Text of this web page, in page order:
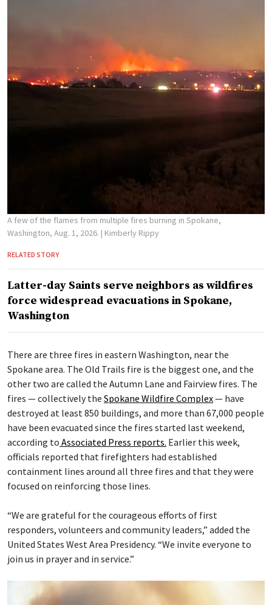
A few of the flames from multiple fires burning in Spokane,
Washington, Aug. 1, 2026. | Kimberly Rippy
RELATED STORY
Latter-day Saints serve neighbors as wildfires
force widespread evacuations in Spokane,
Washington
There are three fires in eastern Washington, near the
Spokane area. The Old Trails fire is the biggest one, and the
other two are called the Autumn Lane and Fairview fires. The
fires — collectively the Spokane Wildfire Complex— have
destroyed at least 850 buildings, and more than 67,000 people
have been evacuated since the fires started last weekend,
according to Associated Press reports. Earlier this week,
officials reported that firefighters had established
containment lines around all three fires and that they were
focused on reinforcing those lines.
“We are grateful for the courageous efforts of first
responders, volunteers and community leaders,” added the
United States West Area Presidency. “We invite everyone to
join us in prayer and in service.”